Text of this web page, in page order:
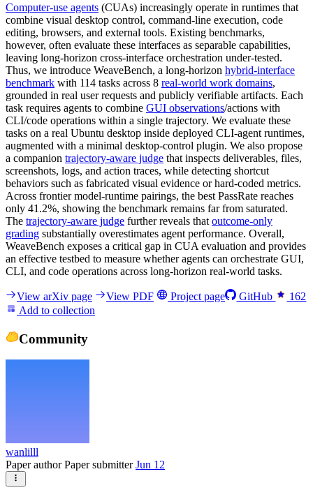
Computer-use agents (CUAs) increasingly operate in runtimes that
combine visual desktop control, command-line execution, code
editing, browsers, and external tools. Existing benchmarks,
however, often evaluate these interfaces as separable capabilities,
leaving long-horizon cross-interface orchestration under-tested.
Thus, we introduce WeaveBench, a long-horizon hybrid-interface
benchmark with 114 tasks across 8 real-world work domains,
grounded in real user requests and publicly verifiable artifacts. Each
task requires agents to combine GUI observations/actions with
CLI/code operations within a single trajectory. We evaluate these
tasks on a real Ubuntu desktop inside deployed CLI-agent runtimes,
augmented with a minimal desktop-control plugin. We also propose
a companion trajectory-aware judge that inspects deliverables, files,
screenshots, logs, and action traces, while detecting shortcut
behaviors such as fabricated visual evidence or hard-coded metrics.
Across frontier model-runtime pairings, the best PassRate reaches
only 41.2%, showing the benchmark remains far from saturated.
The trajectory-aware judge further reveals that outcome-only
grading substantially overestimates agent performance. Overall,
WeaveBench exposes a critical gap in CUA evaluation and provides
an effective testbed to measure whether agents can orchestrate GUI,
CLI, and code operations across long-horizon real-world tasks.
View arXiv page View PDF Project page GitHub
162
Add to collection
Community
wanlilll
Paper authorPaper submitterJun 12